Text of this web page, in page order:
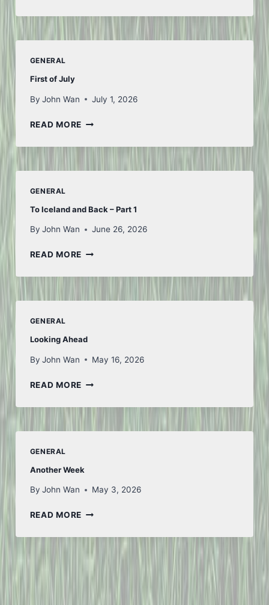
FIFA
GENERAL
First of July
By John Wan July 1, 2026
READ MOREFIRST
JULY
GENERAL
To Iceland and Back – Part 1
By John Wan June 26, 2026
READ MORETO
AND
–
GENERAL
Looking Ahead
By John Wan May 16, 2026
READ MORELOOKING
GENERAL
Another Week
By John Wan May 3, 2026
READ MOREANOTHER